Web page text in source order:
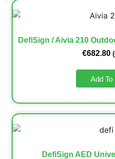
DefiSign / Aivia 210
€682.80
Add To
DefiSign AED